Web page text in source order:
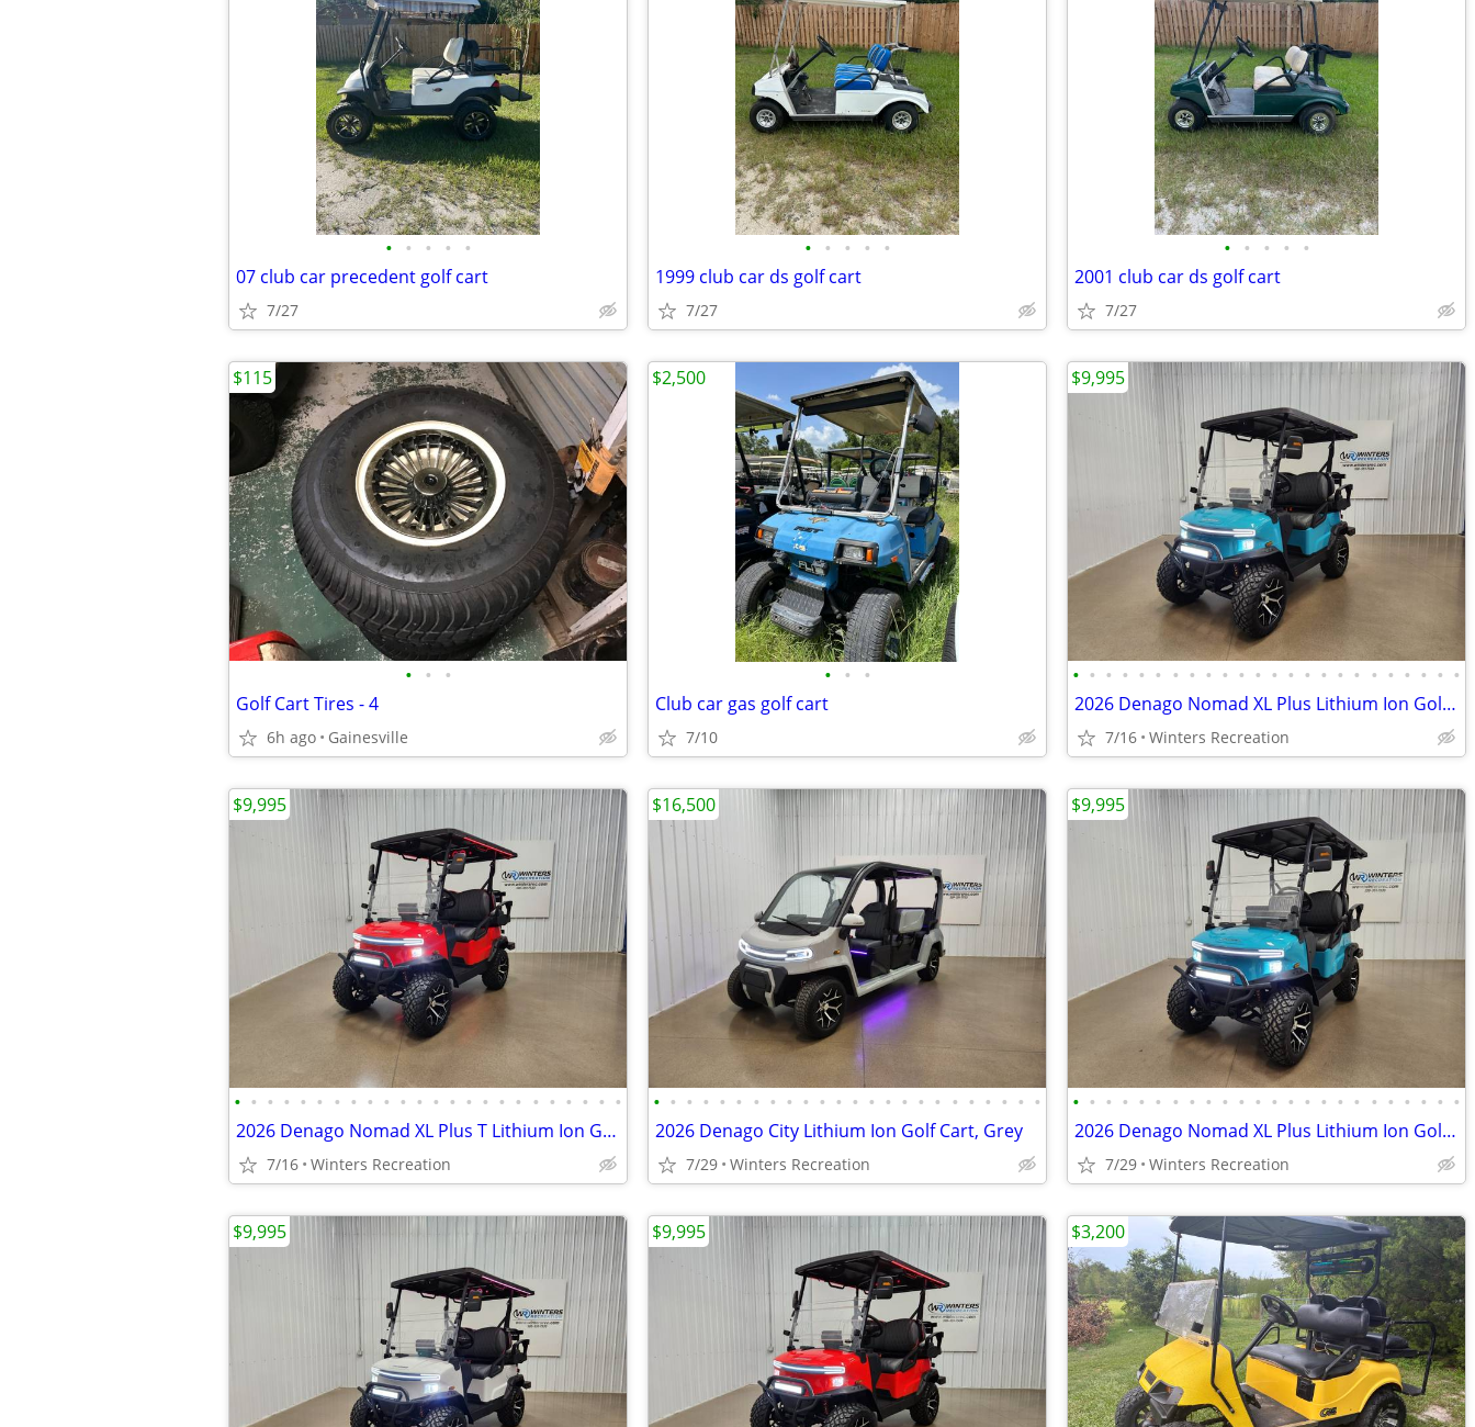
• • • • •
07 club car precedent golf cart
7/27
• • • • •
1999 club car ds golf cart
7/27
• • • • •
2001 club car ds golf cart
7/27
• • •
Golf Cart Tires - 4
6h ago Gainesville
$115
• • •
Club car gas golf cart
7/10
$2,500
• • • • • • • • • • • • • • • • • • • • • • • •
2026 Denago Nomad XL Plus Lithium Ion Golf Cart, Aqua
7/16 Winters Recreation
$9,995
• • • • • • • • • • • • • • • • • • • • • • • •
2026 Denago Nomad XL Plus T Lithium Ion Golf Cart, Scarlet
7/16 Winters Recreation
$9,995
• • • • • • • • • • • • • • • • • • • • • • • •
2026 Denago City Lithium Ion Golf Cart, Grey
7/29 Winters Recreation
$16,500
• • • • • • • • • • • • • • • • • • • • • • • •
2026 Denago Nomad XL Plus Lithium Ion Golf Cart, Aqua
7/29 Winters Recreation
$9,995
$9,995 $9,995 $3,200